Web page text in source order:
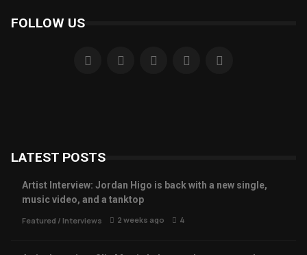
FOLLOW US
LATEST POSTS
Artist Interview: Jordan Higo is back with a new single,
music video, and a tanktop
Featured / Interviews 2 weeks ago 4